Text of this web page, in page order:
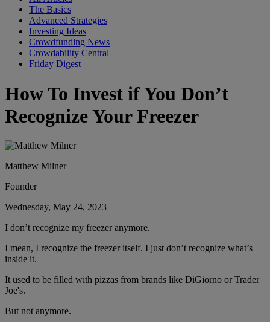
The Basics
Advanced Strategies
Investing Ideas
Crowdfunding News
Crowdability Central
Friday Digest
How To Invest if You Don’t
Recognize Your Freezer
Matthew Milner
Founder
Wednesday, May 24, 2023
I don’t recognize my freezer anymore.
I mean, I recognize the freezer itself. I just don’t recognize what’s
inside it.
It used to be filled with pizzas from brands like DiGiorno or Trader
Joe's.
But not anymore.